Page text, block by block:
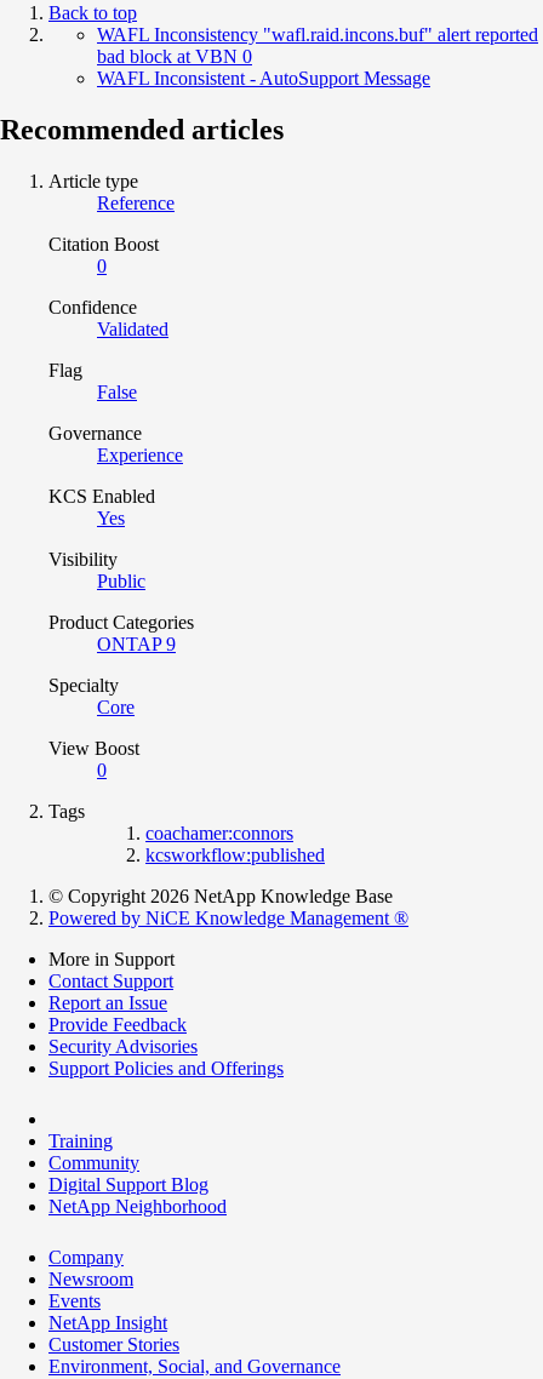
Back to top
WAFL Inconsistency "wafl.raid.incons.buf" alert reported
bad block at VBN 0
WAFL Inconsistent - AutoSupport Message
Recommended articles
Article type
Reference
Citation Boost
0
Confidence
Validated
Flag
False
Governance
Experience
KCS Enabled
Yes
Visibility
Public
Product Categories
ONTAP 9
Specialty
Core
View Boost
0
Tags
coachamer:connors
kcsworkflow:published
© Copyright 2026 NetApp Knowledge Base
Powered by NiCE Knowledge Management ®
More in Support
Contact Support
Report an Issue
Provide Feedback
Security Advisories
Support Policies and Offerings
Training
Community
Digital Support Blog
NetApp Neighborhood
Company
Newsroom
Events
NetApp Insight
Customer Stories
Environment, Social, and Governance